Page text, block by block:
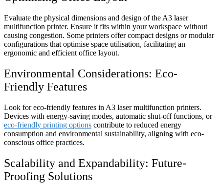
Evaluate the physical dimensions and design of the A3 laser
multifunction printer. Ensure it fits within your workspace without
causing congestion. Some printers offer compact designs or modular
configurations that optimise space utilisation, facilitating an
ergonomic and efficient office layout.
Environmental Considerations: Eco-
Friendly Features
Look for eco-friendly features in A3 laser multifunction printers.
Devices with energy-saving modes, automatic shut-off functions, or
eco-friendly printing options contribute to reduced energy
consumption and environmental sustainability, aligning with eco-
conscious office practices.
Scalability and Expandability: Future-
Proofing Solutions